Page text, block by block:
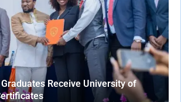
Receive University of